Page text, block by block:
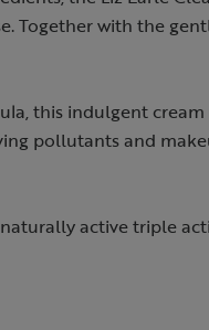
Together with the
this indulgent
pollutants and
active triple